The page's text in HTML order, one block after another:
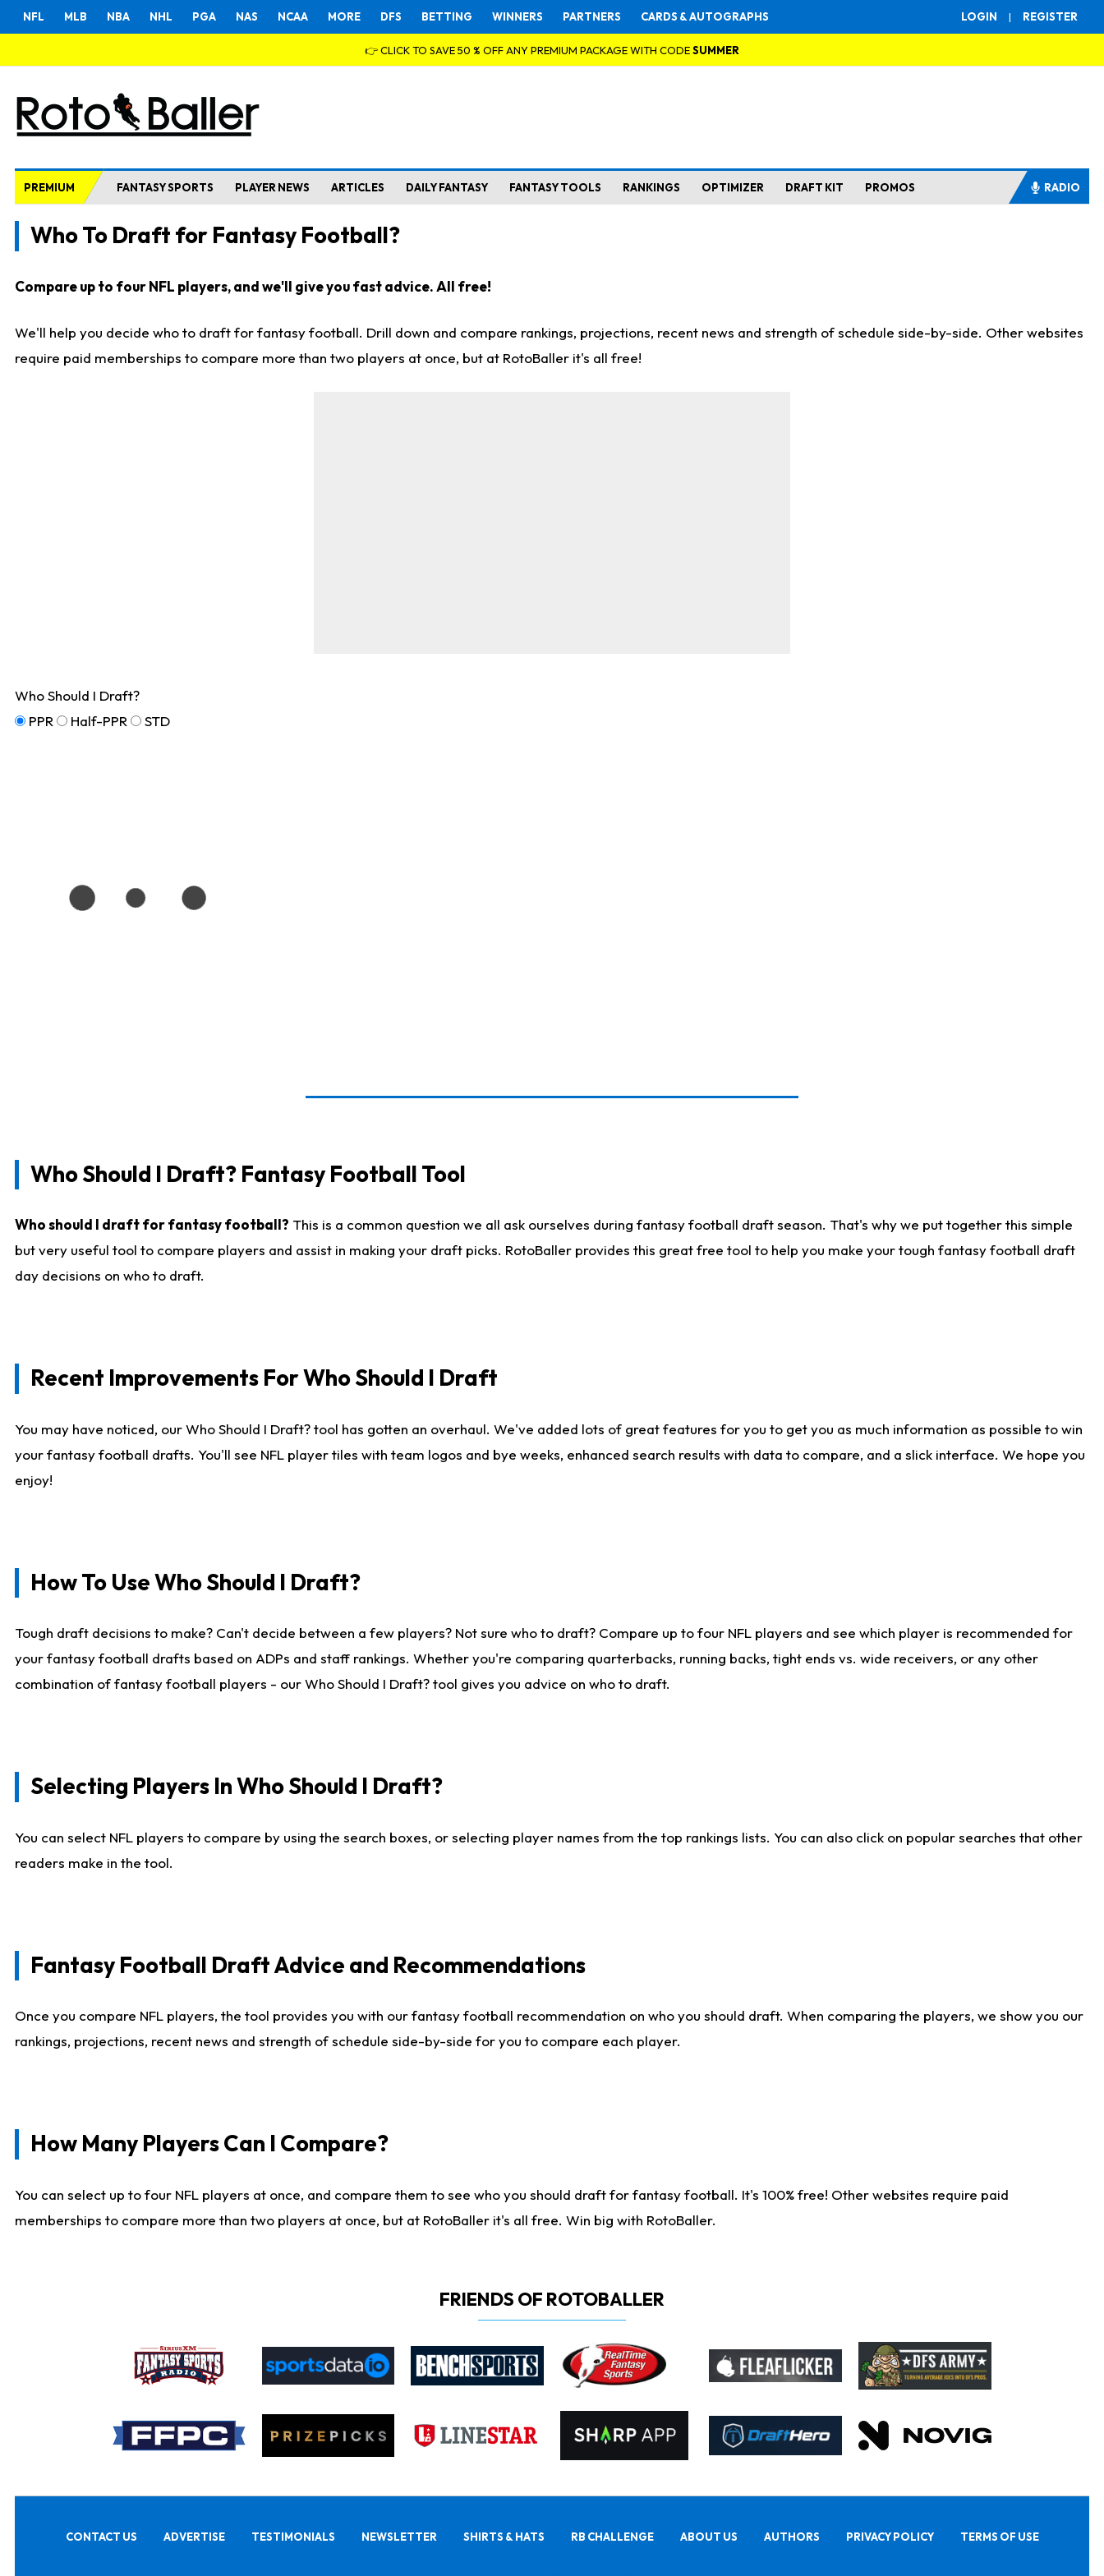
LOGIN | REGISTER
NFL MLB NBA NHL PGA NAS NCAA MORE DFS BETTING WINNERS PARTNERS CARDS & AUTOGRAPHS
👉 CLICK TO SAVE 50 % OFF ANY PREMIUM PACKAGE WITH CODESUMMER
PREMIUM FANTASY SPORTS PLAYER NEWS ARTICLES DAILY FANTASY FANTASY TOOLS RANKINGS OPTIMIZER DRAFT KIT PROMOS RADIO
Who To Draft for Fantasy Football?
Compare up to four NFL players, and we'll give you fast advice. All free!
We'll help you decide who to draft for fantasy football. Drill down and compare rankings, projections, recent news and strength of schedule side-by-side. Other websites
require paid memberships to compare more than two players at once, but at RotoBaller it's all free!
Who Should I Draft?
PPR
Half-PPR STD
Who Should I Draft? Fantasy Football Tool
Who should I draft for fantasy football? This is a common question we all ask ourselves during fantasy football draft season. That's why we put together this simple
but very useful tool to compare players and assist in making your draft picks. RotoBaller provides this great free tool to help you make your tough fantasy football draft
day decisions on who to draft.
Recent Improvements For Who Should I Draft
You may have noticed, our Who Should I Draft? tool has gotten an overhaul. We've added lots of great features for you to get you as much information as possible to win
your fantasy football drafts. You'll see NFL player tiles with team logos and bye weeks, enhanced search results with data to compare, and a slick interface. We hope you
enjoy!
How To Use Who Should I Draft?
Tough draft decisions to make? Can't decide between a few players? Not sure who to draft? Compare up to four NFL players and see which player is recommended for
your fantasy football drafts based on ADPs and staff rankings. Whether you're comparing quarterbacks, running backs, tight ends vs. wide receivers, or any other
combination of fantasy football players - our Who Should I Draft? tool gives you advice on who to draft.
Selecting Players In Who Should I Draft?
You can select NFL players to compare by using the search boxes, or selecting player names from the top rankings lists. You can also click on popular searches that other
readers make in the tool.
Fantasy Football Draft Advice and Recommendations
Once you compare NFL players, the tool provides you with our fantasy football recommendation on who you should draft. When comparing the players, we show you our
rankings, projections, recent news and strength of schedule side-by-side for you to compare each player.
How Many Players Can I Compare?
You can select up to four NFL players at once, and compare them to see who you should draft for fantasy football. It's 100% free! Other websites require paid
memberships to compare more than two players at once, but at RotoBaller it's all free. Win big with RotoBaller.
FRIENDS OF ROTOBALLER
CONTACT US ADVERTISE TESTIMONIALS NEWSLETTER SHIRTS & HATS RB CHALLENGE ABOUT US AUTHORS PRIVACY POLICY TERMS OF USE